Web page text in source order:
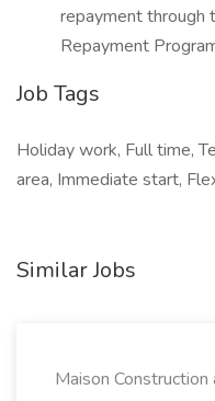
repayment through
Repayment
Job Tags
Holiday work, Full time,
area, Immediate start,
Similar Jobs
Maison